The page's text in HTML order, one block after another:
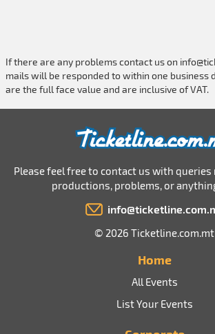
If there are any problems contact us on
mails will be responded to within one business
are the full face value and are inclusive of VAT.
Please feel free to contact us with queries
productions, problems, or
© 2026 Ticketline.com.mt
Home
All Events
List Your Events